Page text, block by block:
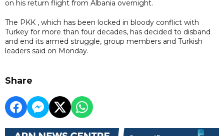
on his return flight from Albania overnight.
The PKK , which has been locked in bloody conflict with
Turkey for more than four decades, has decided to disband
and end its armed struggle, group members and Turkish
leaders said on Monday.
Share